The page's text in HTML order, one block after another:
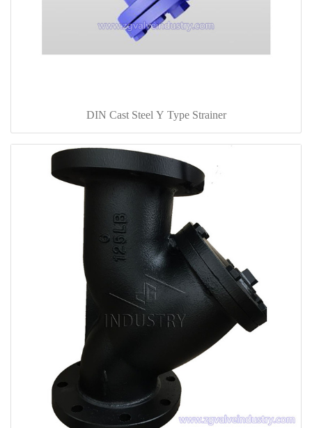
DIN Cast Steel Y Type Strainer